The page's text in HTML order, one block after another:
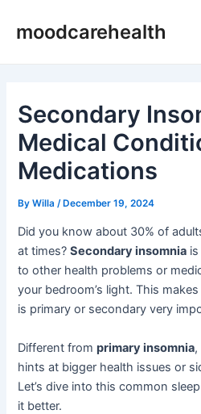
moodcarehealth
Secondary
Medical
Medications
ByWilla /December 19, 2024
Did you know about 30% of
at times?Secondary insomnia
to other health problems or
your bedroom’s light. This
is primary or secondary very
Different fromprimary insomnia,
hints at bigger health issues or
Let’s dive into this common
it better.
navigation